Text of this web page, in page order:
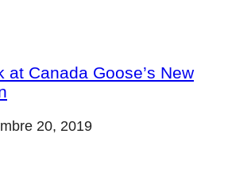
at Canada Goose’s New
20, 2019